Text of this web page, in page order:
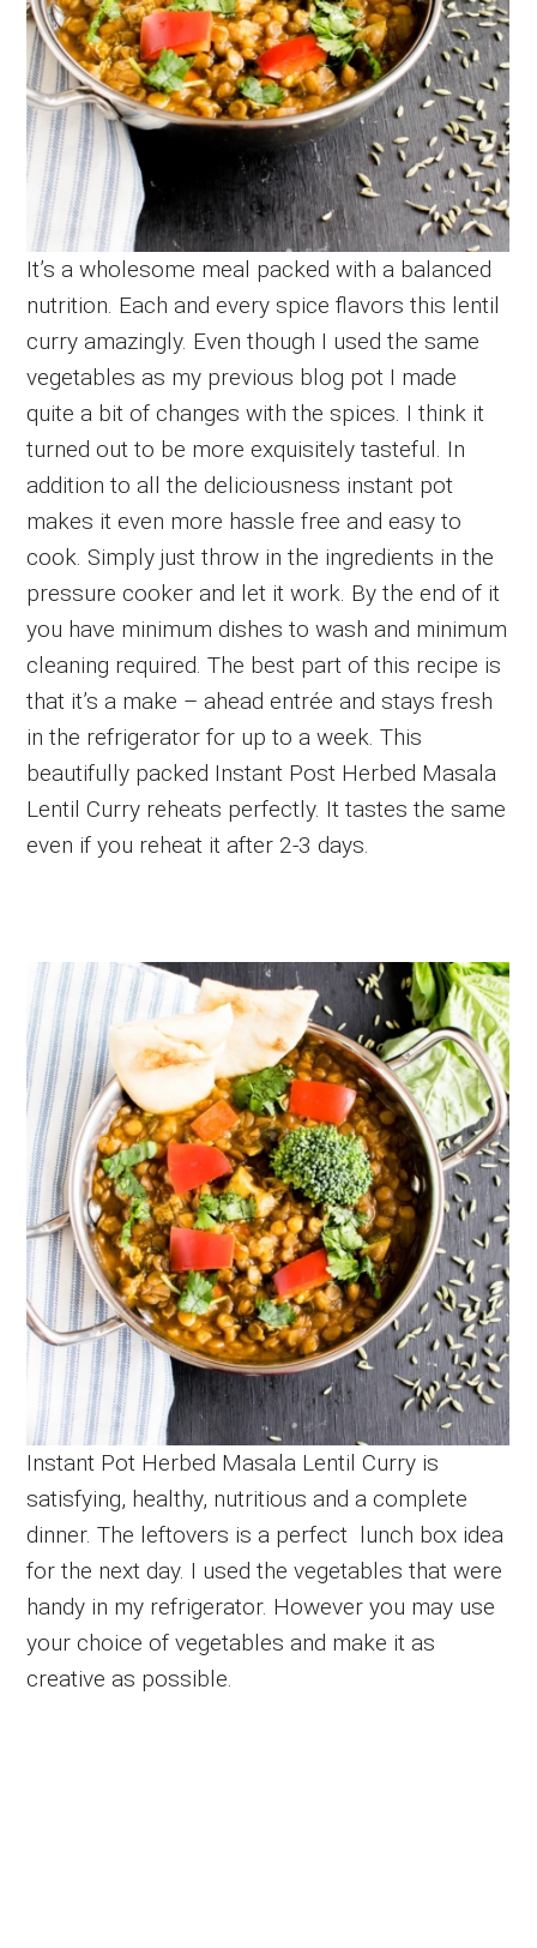
It’s a wholesome meal packed with a balanced
nutrition. Each and every spice flavors this lentil
curry amazingly. Even though I used the same
vegetables as my previous blog pot I made
quite a bit of changes with the spices. I think it
turned out to be more exquisitely tasteful. In
addition to all the deliciousness instant pot
makes it even more hassle free and easy to
cook. Simply just throw in the ingredients in the
pressure cooker and let it work. By the end of it
you have minimum dishes to wash and minimum
cleaning required. The best part of this recipe is
that it’s a make – ahead entrée and stays fresh
in the refrigerator for up to a week. This
beautifully packed Instant Post Herbed Masala
Lentil Curry reheats perfectly. It tastes the same
even if you reheat it after 2-3 days.
Instant Pot Herbed Masala Lentil Curry is
satisfying, healthy, nutritious and a complete
dinner. The leftovers is a perfect lunch box idea
for the next day. I used the vegetables that were
handy in my refrigerator. However you may use
your choice of vegetables and make it as
creative as possible.